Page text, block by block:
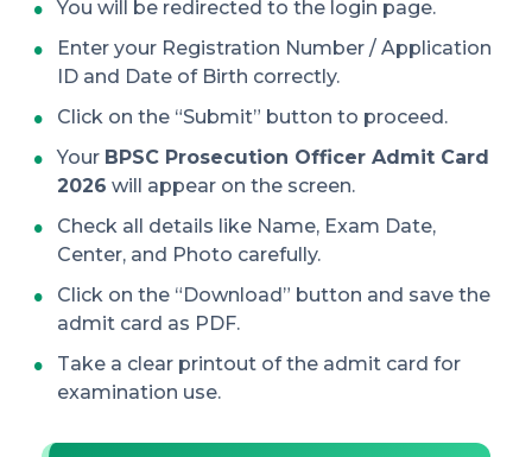
You will be redirected to the login page.
Enter your Registration Number / Application
ID and Date of Birth correctly.
Click on the “Submit” button to proceed.
Your BPSC Prosecution Officer Admit Card
2026 will appear on the screen.
Check all details like Name, Exam Date,
Center, and Photo carefully.
Click on the “Download” button and save the
admit card as PDF.
Take a clear printout of the admit card for
examination use.